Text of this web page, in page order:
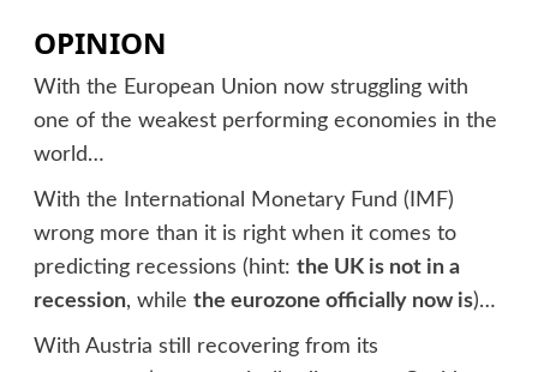
OPINION
With the European Union now struggling with
one of the weakest performing economies in the
world…
With the International Monetary Fund (IMF)
wrong more than it is right when it comes to
predicting recessions (hint: the UK is not in a
recession, while the eurozone officially now is)…
With Austria still recovering from its